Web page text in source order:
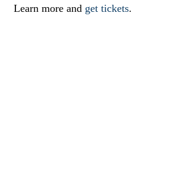
Learn more and get tickets.